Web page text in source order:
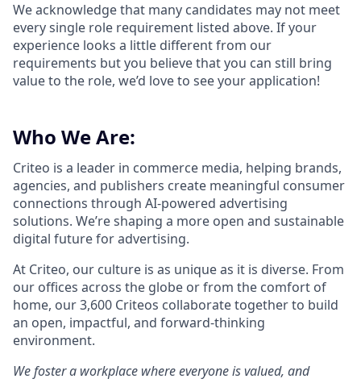
We acknowledge that many candidates may not meet
every single role requirement listed above. If your
experience looks a little different from our
requirements but you believe that you can still bring
value to the role, we’d love to see your application!​
Who We Are:
Criteo is a leader in commerce media, helping brands,
agencies, and publishers create meaningful consumer
connections through AI-powered advertising
solutions. We’reshaping a more open and sustainable
digital future for advertising.
At Criteo, our culture is as unique as it is diverse. From
our offices across the globe or from the comfort of
home, our 3,600 Criteos collaborate togetherto build
an open, impactful, and forward-thinking
environment.
We foster a workplace where everyone is valued, and